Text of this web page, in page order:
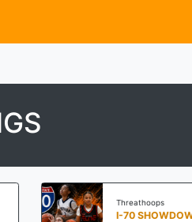
Threathoops
I-70 SHOWDOWN